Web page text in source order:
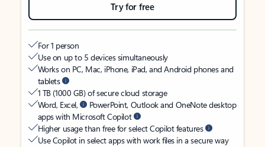
Try for free
For 1 person
Use on up to 5 devices simultaneously
Works on PC, Mac, iPhone, iPad, and Android phones and
tablets
1 TB (1000 GB) of secure cloud storage
Word, Excel,
PowerPoint, Outlook and OneNote desktop
apps with Microsoft Copilot
Higher usage than free for select Copilot features
Use Copilot in select apps with work files in a secure way